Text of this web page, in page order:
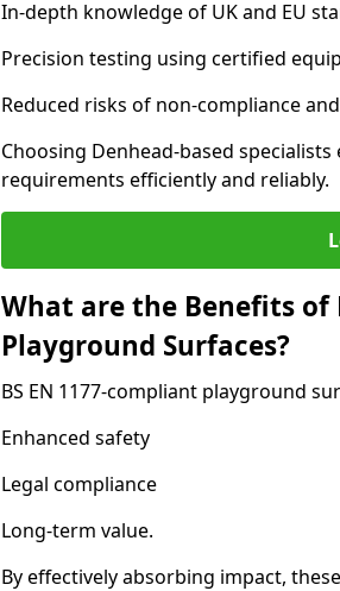
In-depth knowledge of UK and EU
Precision testing using certified
Reduced risks of non-compliance
Choosing Denhead-based
requirements efficiently and reliably.
What are the Benefits of
Playground Surfaces?
BS EN 1177-compliant playground
Enhanced safety
Legal compliance
Long-term value.
By effectively absorbing impact,